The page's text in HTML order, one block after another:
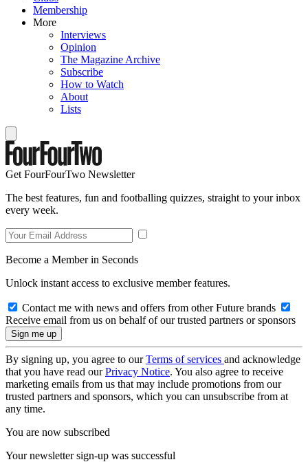
Membership
More
Interviews
Opinion
The Magazine Archive
Subscribe
How to Watch
About
Lists
Get FourFourTwo Newsletter
The best features, fun and footballing quizzes, straight to your inbox
every week.
Become a Member in Seconds
Unlock instant access to exclusive member features.
Contact me with news and offers from other Future brands
Receive email from us on behalf of our trusted partners or sponsors
By signing up, you agree to ourTerms of services and acknowledge
that you have read ourPrivacy Notice. You also agree to receive
marketing emails from us that may include promotions from our
trusted partners and sponsors, which you can unsubscribe from at
any time.
You are now subscribed
Your newsletter sign-up was successful